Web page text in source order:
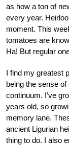
as how a ton of
every year.
moment. This
tomatoes are
Ha! But regular
I find my greatest
being the sense
continuum. I’ve
years old, so
memory lane.
ancient Ligurian
thing to do. I also